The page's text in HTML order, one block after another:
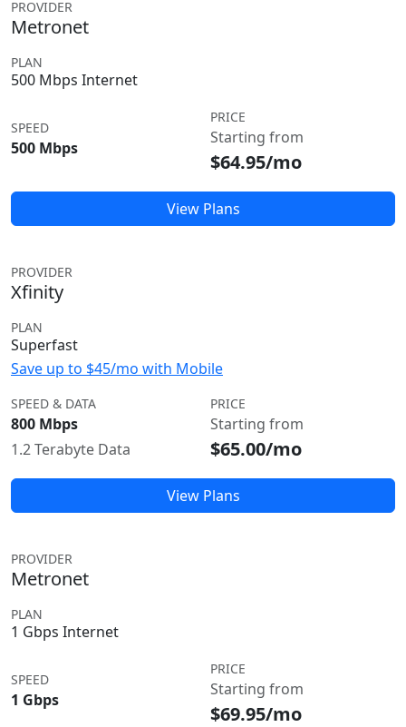
PROVIDER
Metronet
PLAN
500 Mbps Internet
SPEED
500 Mbps
PRICE
Starting from
$64.95/mo
View Plans
PROVIDER
Xfinity
PLAN
Superfast
Save up to $45/mo with Mobile
SPEED & DATA
800 Mbps
1.2 Terabyte Data
PRICE
Starting from
$65.00/mo
View Plans
PROVIDER
Metronet
PLAN
1 Gbps Internet
SPEED
1 Gbps
PRICE
Starting from
$69.95/mo